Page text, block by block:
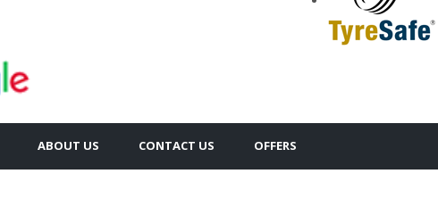
ABOUT US CONTACT US OFFERS